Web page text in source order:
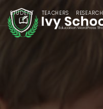
STUDENT TEACHERS RESEARCH